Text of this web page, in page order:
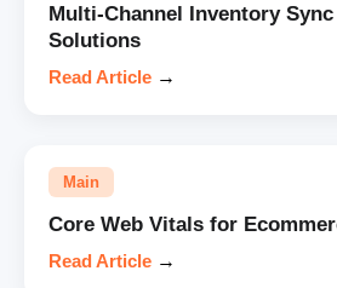
Multi-Channel Inventory
Solutions
Read Article →
Main
Core Web Vitals for
Read Article →